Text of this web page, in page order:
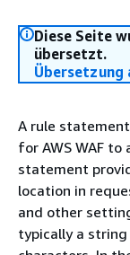
Diese Seite
übersetzt.
Übersetzung
A rule
for AWS WAF
statement
location in
and other
typically a string